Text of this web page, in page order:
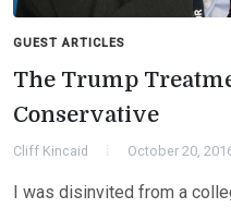
GUEST ARTICLES
The Trump
Conservative
Cliff Kincaid October 20,
I was disinvited from a